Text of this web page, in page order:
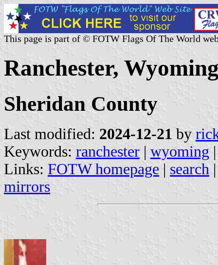
This page is part of © FOTW Flags Of The World
Ranchester,
Sheridan County
Last modified: 2024-12-21 by
Keywords: ranchester | wyoming
Links: FOTW homepage | search
mirrors